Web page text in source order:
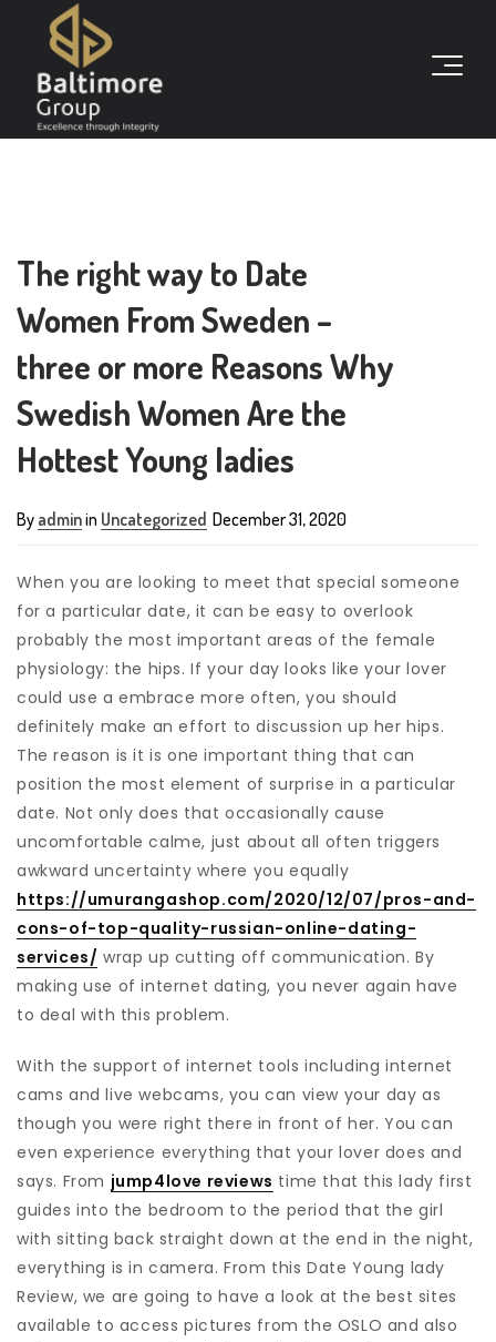
The right way to Date
Women From Sweden –
three or more Reasons Why
Swedish Women Are the
Hottest Young ladies
By adminin Uncategorized December 31, 2020
When you are looking to meet that special someone
for a particular date, it can be easy to overlook
probably the most important areas of the female
physiology: the hips. If your day looks like your lover
could use a embrace more often, you should
definitely make an effort to discussion up her hips.
The reason is it is one important thing that can
position the most element of surprise in a particular
date. Not only does that occasionally cause
uncomfortable calme, just about all often triggers
awkward uncertainty where you equally
https://umurangashop.com/2020/12/07/pros-and-
cons-of-top-quality-russian-online-dating-
services/ wrap up cutting off communication. By
making use of internet dating, you never again have
to deal with this problem.
With the support of internet tools including internet
cams and live webcams, you can view your day as
though you were right there in front of her. You can
even experience everything that your lover does and
says. From jump4love reviews time that this lady first
guides into the bedroom to the period that the girl
with sitting back straight down at the end in the night,
everything is in camera. From this Date Young lady
Review, we are going to have a look at the best sites
available to access pictures from the OSLO and also